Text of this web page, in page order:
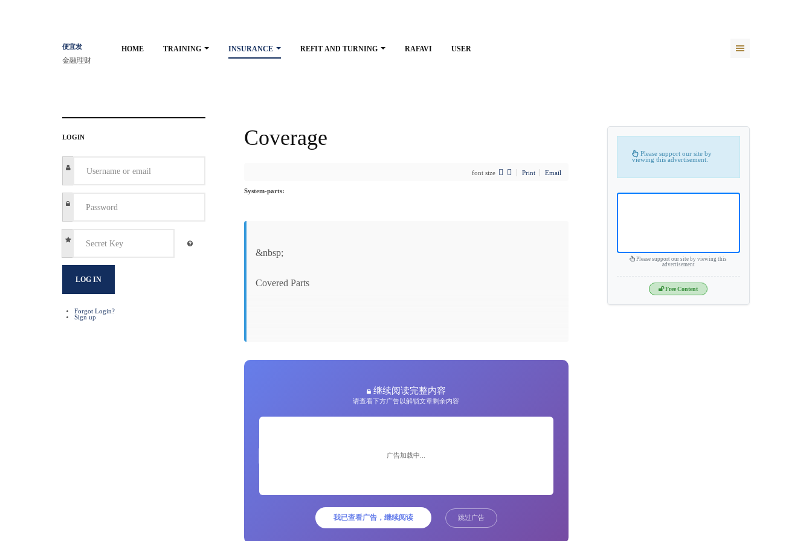
便宜发
金融理财
HOME TRAINING INSURANCE REFIT AND TURNING RAFAVI USER
Coverage
font size Print Email
System-parts:
&nbsp;
Covered Parts
Group by
继续阅读完整内容
请查看下方广告以解锁文章剩余内容
广告加载中...
我已查看广告，继续阅读 跳过广告
LOGIN
LOG IN
Forgot Login?
Sign up
Please support our site by
viewing this advertisement.
Please support our site by viewing this
advertisement
Free Content